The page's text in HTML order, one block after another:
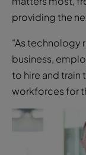
providing the
“As technology
business,
to hire and train
workforces for